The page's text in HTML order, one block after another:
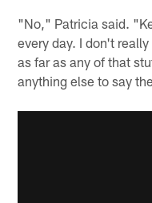
"No," Patricia said.
every day. I don't
as far as any of that
anything else to say